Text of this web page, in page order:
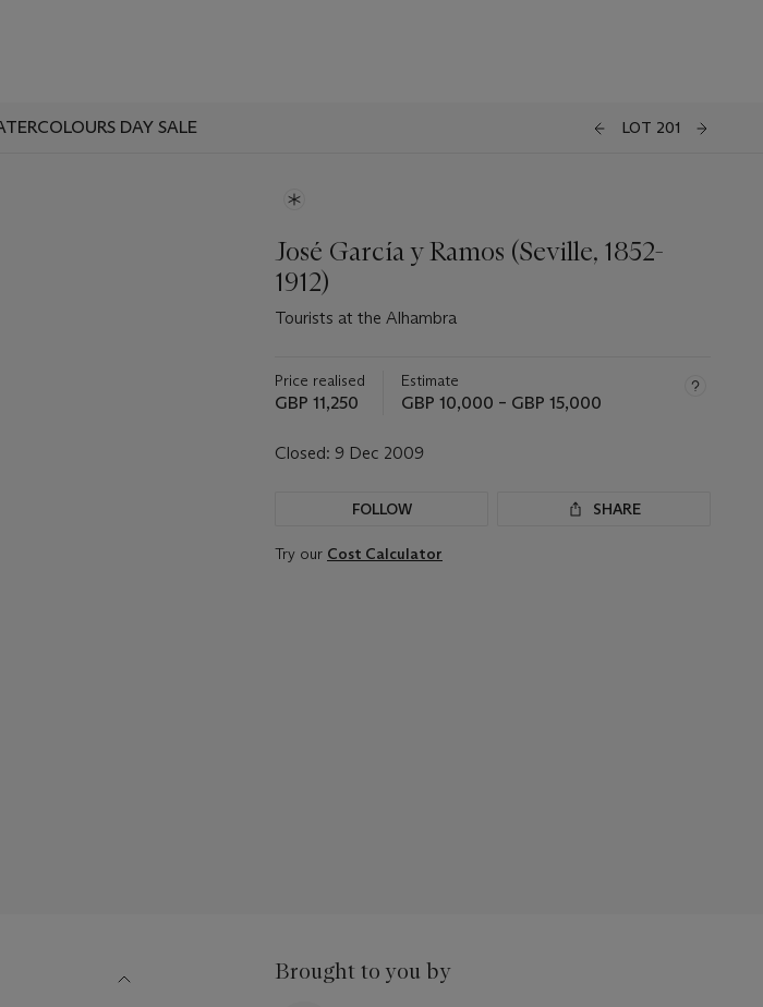
DAY SALE LOT 201
José García y Ramos (Seville, 1852-
1912)
Tourists at the Alhambra
Price realised
GBP 11,250
Estimate
GBP 10,000 – GBP 15,000
Closed: 9 Dec 2009
FOLLOW SHARE
Try our Cost Calculator
Brought to you by